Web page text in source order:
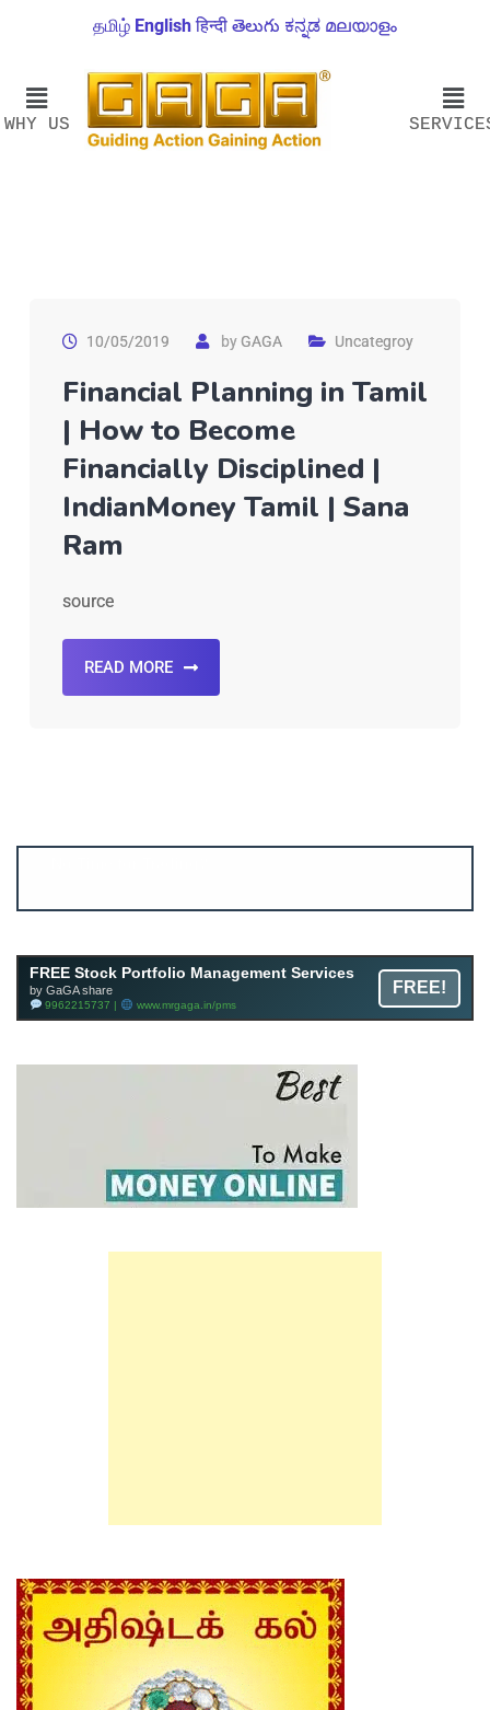
தமிழ் English हिन्दी తెలుగు ಕನ್ನಡ മലയാളം
WHY US
10/05/2019 byGAGA Uncategroy
Financial Planning in Tamil
| How to Become
Financially Disciplined |
IndianMoney Tamil | Sana
Ram
source
READ MORE
FREE Stock Portfolio Management Services
by GaGA share
9962215737 | www.mrgaga.in/pms
FREE!